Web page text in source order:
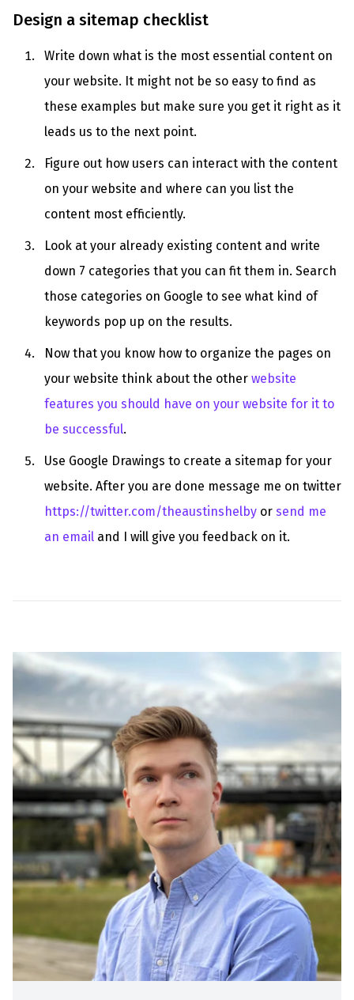
Design a sitemap checklist
Write down what is the most essential content on
your website. It might not be so easy to find as
these examples but make sure you get it right as it
leads us to the next point.
Figure out how users can interact with the content
on your website and where can you list the
content most efficiently.
Look at your already existing content and write
down 7 categories that you can fit them in. Search
those categories on Google to see what kind of
keywords pop up on the results.
Now that you know how to organize the pages on
your website think about the other website
features you should have on your website for it to
be successful.
Use Google Drawings to create a sitemap for your
website. After you are done message me on twitter
https://twitter.com/theaustinshelby or send me
an email and I will give you feedback on it.